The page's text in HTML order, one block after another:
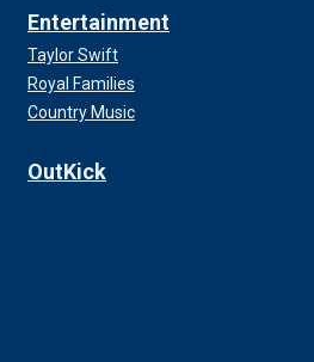
Entertainment
Taylor Swift
Royal Families
Country Music
OutKick